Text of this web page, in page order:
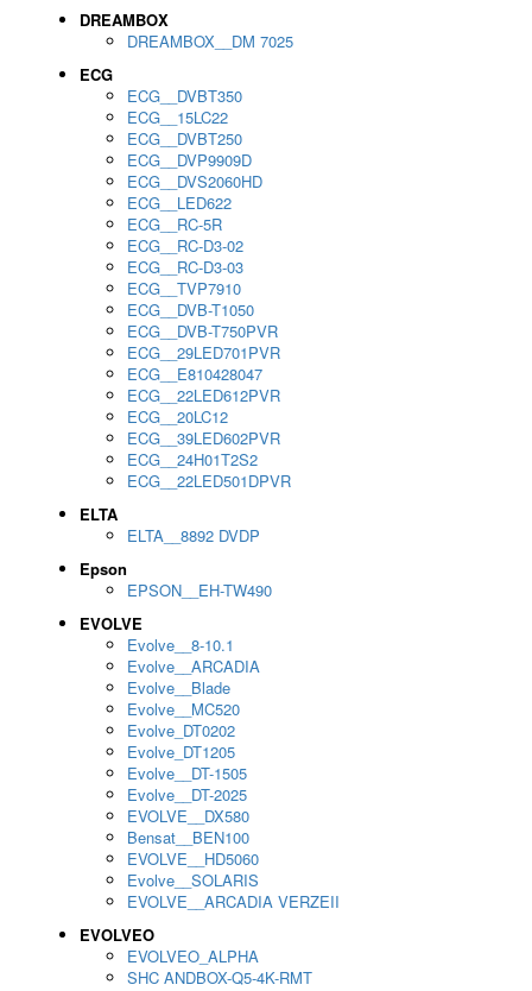
DREAMBOX
DREAMBOX__DM 7025
ECG
ECG__DVBT350
ECG__15LC22
ECG__DVBT250
ECG__DVP9909D
ECG__DVS2060HD
ECG__LED622
ECG__RC-5R
ECG__RC-D3-02
ECG__RC-D3-03
ECG__TVP7910
ECG__DVB-T1050
ECG__DVB-T750PVR
ECG__29LED701PVR
ECG__E810428047
ECG__22LED612PVR
ECG__20LC12
ECG__39LED602PVR
ECG__24H01T2S2
ECG__22LED501DPVR
ELTA
ELTA__8892 DVDP
Epson
EPSON__EH-TW490
EVOLVE
Evolve__8-10.1
Evolve__ARCADIA
Evolve__Blade
Evolve__MC520
Evolve_DT0202
Evolve_DT1205
Evolve__DT-1505
Evolve__DT-2025
EVOLVE__DX580
Bensat__BEN100
EVOLVE__HD5060
Evolve__SOLARIS
EVOLVE__ARCADIA VERZEII
EVOLVEO
EVOLVEO_ALPHA
SHC ANDBOX-Q5-4K-RMT